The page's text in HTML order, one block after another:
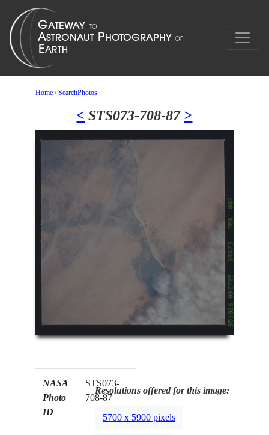
Home /SearchPhotos
< STS073-708-87 >
NASA
Photo
ID
STS073-
708-87
Resolutions offered for this image:
5700 x 5900 pixels